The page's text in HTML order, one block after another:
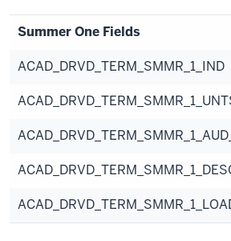
Summer One Fields
ACAD_DRVD_TERM_SMMR_1_IND